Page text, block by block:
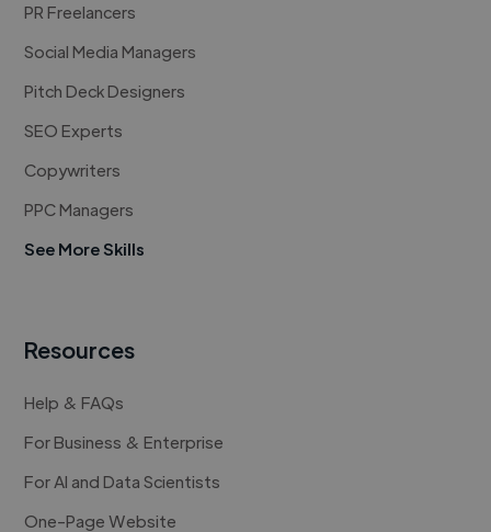
PR Freelancers
Social Media Managers
Pitch Deck Designers
SEO Experts
Copywriters
PPC Managers
See More Skills
Resources
Help & FAQs
For Business & Enterprise
For AI and Data Scientists
One-Page Website